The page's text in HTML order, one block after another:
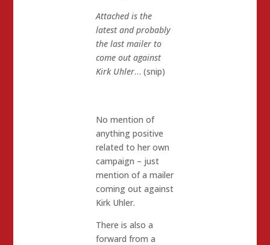
Attached is the
latest and probably
the last mailer to
come out against
Kirk Uhler… (snip)
No mention of
anything positive
related to her own
campaign – just
mention of a mailer
coming out against
Kirk Uhler.
There is also a
forward from a